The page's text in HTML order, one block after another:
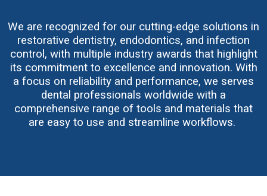
We are recognized for our cutting-edge solutions in
restorative dentistry, endodontics, and infection
control, with multiple industry awards that highlight
its commitment to excellence and innovation. With
a focus on reliability and performance, we serves
dental professionals worldwide with a
comprehensive range of tools and materials that
are easy to use and streamline workflows.